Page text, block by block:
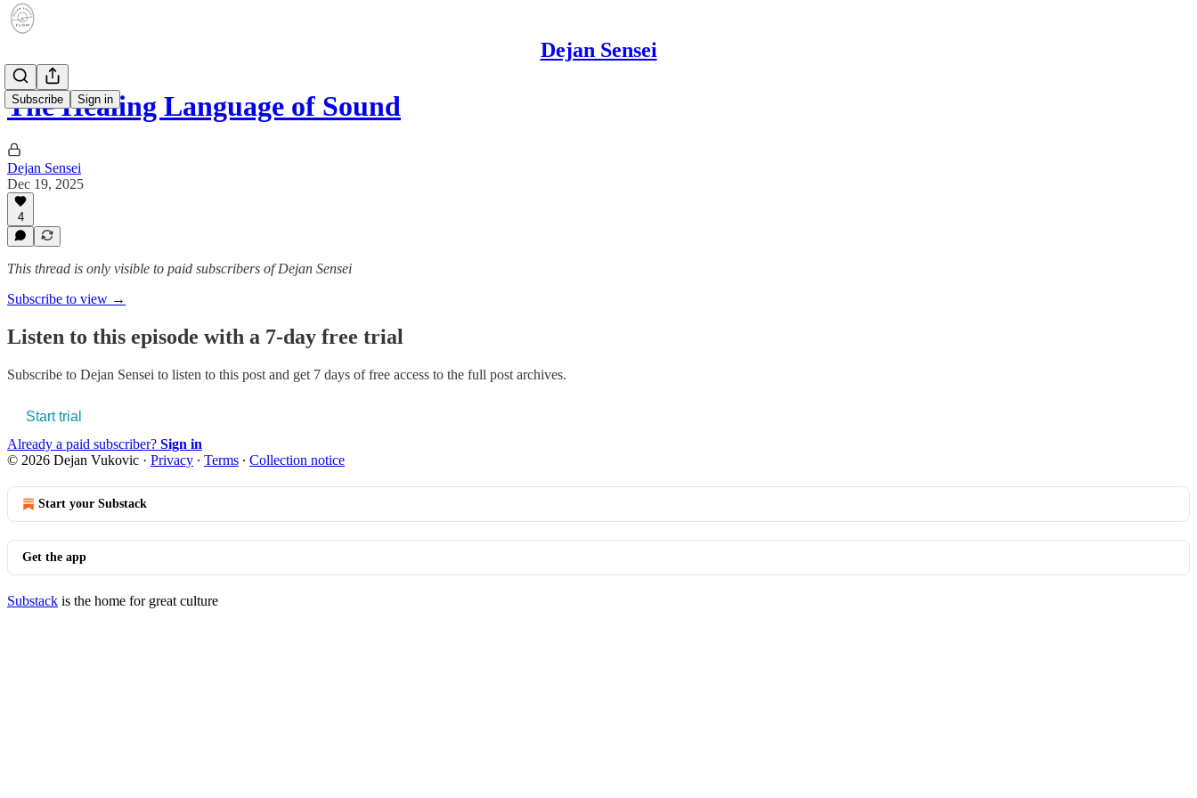
Dejan Sensei
Subscribe Sign in
The Healing Language of Sound
Dejan Sensei
Dec 19, 2025
4
This thread is only visible to paid subscribers of Dejan Sensei
Subscribe to view →
Listen to this episode with a 7-day free trial
Subscribe to Dejan Sensei to listen to this post and get 7 days of free access to the full post archives.
Start trial
Already a paid subscriber? Sign in
© 2026 Dejan Vukovic · Privacy ∙ Terms ∙ Collection notice
Start your Substack
Get the app
Substack is the home for great culture